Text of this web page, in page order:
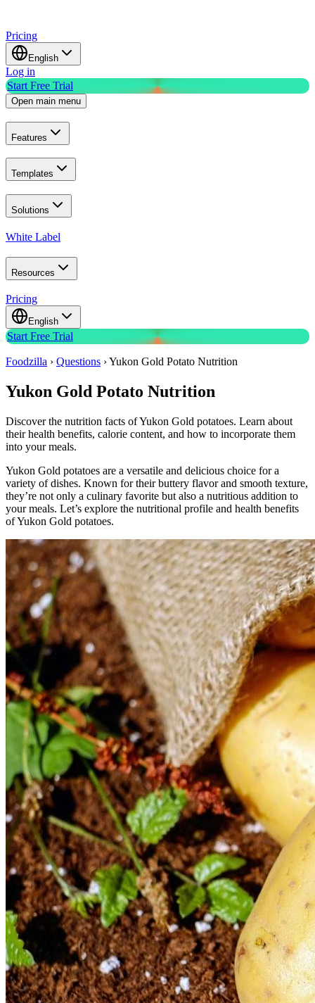
Pricing
English
Log in
Start Free Trial
Open main menu
Features
Templates
Solutions
White Label
Resources
Pricing
English
Start Free Trial
Foodzilla › Questions ›Yukon Gold Potato Nutrition
Yukon Gold Potato Nutrition
Discover the nutrition facts of Yukon Gold potatoes. Learn about
their health benefits, calorie content, and how to incorporate them
into your meals.
Yukon Gold potatoes are a versatile and delicious choice for a
variety of dishes. Known for their buttery flavor and smooth texture,
they’re not only a culinary favorite but also a nutritious addition to
your meals. Let’s explore the nutritional profile and health benefits
of Yukon Gold potatoes.